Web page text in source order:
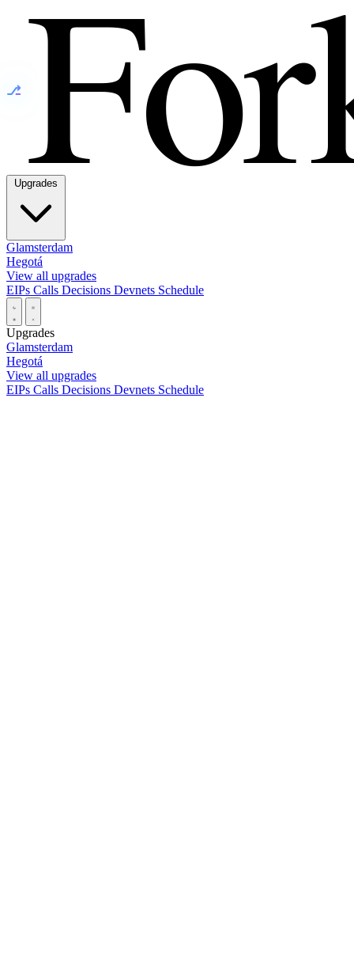
⎇
Glamsterdam
Hegotá
View all upgrades
EIPs Calls Decisions Devnets Schedule
Upgrades
Glamsterdam
Hegotá
View all upgrades
EIPs Calls Decisions Devnets Schedule